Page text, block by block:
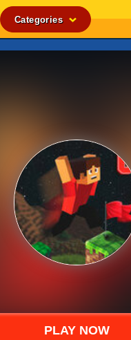
Categories
Arcade
Cooking
Girl
.IO
Puzzle
Sports
PLAY NOW